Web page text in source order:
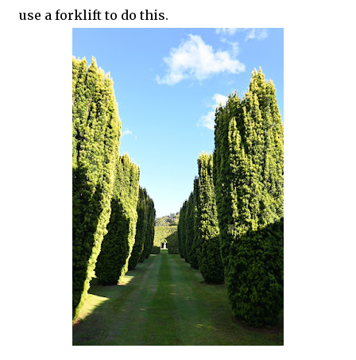
use a forklift to do this.